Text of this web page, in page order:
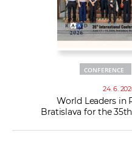
CONFERENCE
24. 6.
World Leaders in
Bratislava for the